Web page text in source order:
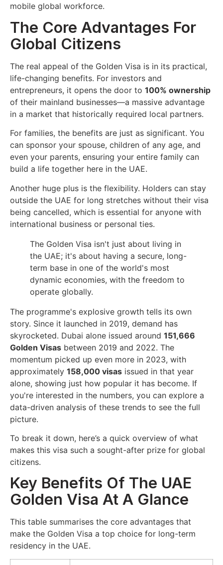
mobile global workforce.
The Core Advantages For
Global Citizens
The real appeal of the Golden Visa is in its practical,
life-changing benefits. For investors and
entrepreneurs, it opens the door to 100% ownership
of their mainland businesses—a massive advantage
in a market that historically required local partners.
For families, the benefits are just as significant. You
can sponsor your spouse, children of any age, and
even your parents, ensuring your entire family can
build a life together here in the UAE.
Another huge plus is the flexibility. Holders can stay
outside the UAE for long stretches without their visa
being cancelled, which is essential for anyone with
international business or personal ties.
The Golden Visa isn't just about living in
the UAE; it's about having a secure, long-
term base in one of the world's most
dynamic economies, with the freedom to
operate globally.
The programme's explosive growth tells its own
story. Since it launched in 2019, demand has
skyrocketed. Dubai alone issued around 151,666
Golden Visas between 2019 and 2022. The
momentum picked up even more in 2023, with
approximately 158,000 visas issued in that year
alone, showing just how popular it has become. If
you're interested in the numbers, you can explore a
data-driven analysis of these trends to see the full
picture.
To break it down, here’s a quick overview of what
makes this visa such a sought-after prize for global
citizens.
Key Benefits Of The UAE
Golden Visa At A Glance
This table summarises the core advantages that
make the Golden Visa a top choice for long-term
residency in the UAE.